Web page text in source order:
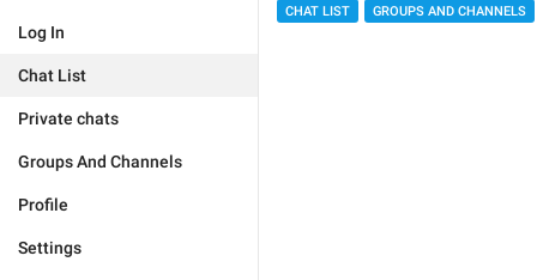
Log In
Chat List
Private chats
Groups And Channels
Profile
Settings
CHAT LIST GROUPS AND CHANNELS